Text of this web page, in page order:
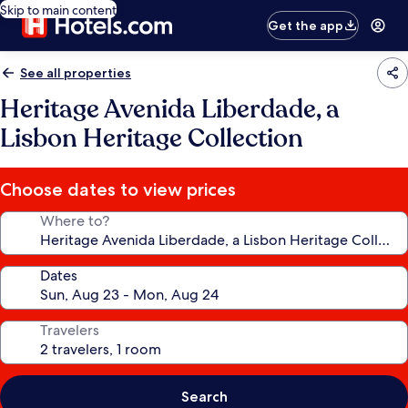
Skip to main content
Get the app
See all properties
Heritage Avenida Liberdade, a
Lisbon Heritage Collection
Choose dates to view prices
Where to?
Dates
Travelers
Search